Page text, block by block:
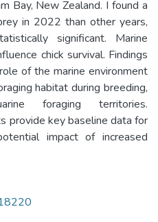
Bay, New Zealand. I found a
in 2022 than other years,
significant. Marine
chick survival. Findings
of the marine environment
habitat during breeding,
foraging territories.
provide key baseline data for
impact of increased